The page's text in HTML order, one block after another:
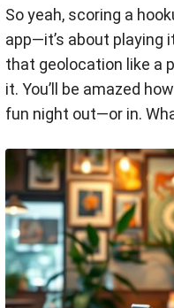
So yeah, scoring a
app—it’s about playing
that geolocation like a
it. You’ll be amazed
fun night out—or in.